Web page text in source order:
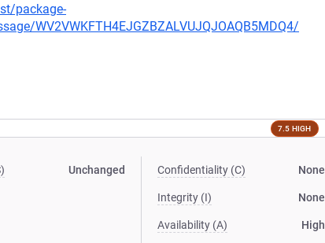
package-
WV2VWKFTH4EJGZBZALVUJQJOAQB5MDQ4/
7.5 HIGH
Unchanged Confidentiality (C) None
Integrity (I) None
Availability (A) High